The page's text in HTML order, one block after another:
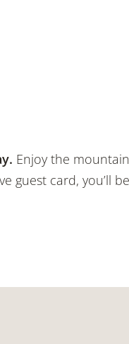
Enjoy the
guest card, you’ll